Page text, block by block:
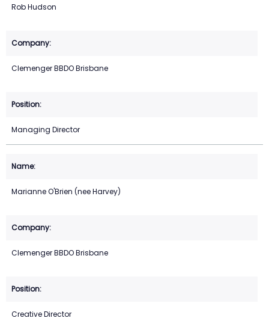
Rob Hudson
Clemenger BBDO Brisbane
Managing Director
Marianne O'Brien (nee Harvey)
Clemenger BBDO Brisbane
Creative Director